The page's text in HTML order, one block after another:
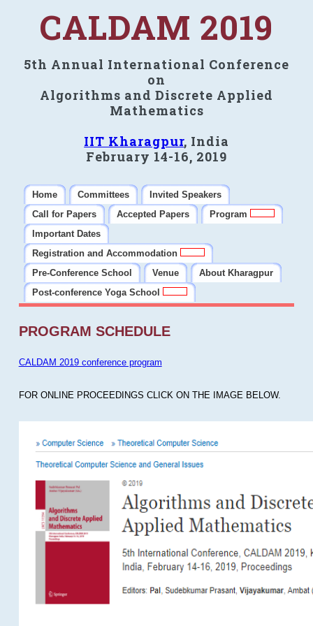
CALDAM 2019
5th Annual International Conference
on
Algorithms and Discrete Applied
Mathematics
IIT Kharagpur, India
February 14-16, 2019
Home Committees
Invited Speakers
Call for Papers
Accepted Papers
Program
Important Dates
Registration and Accommodation
Pre-Conference School
Venue
About Kharagpur
Post-conference Yoga School
PROGRAM SCHEDULE
CALDAM 2019 conference program
FOR ONLINE PROCEEDINGS CLICK ON THE IMAGE BELOW.